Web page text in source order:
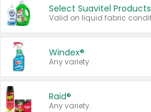
Select Suavitel Products
Windex®
Any variety.
Raid®
Any variety.